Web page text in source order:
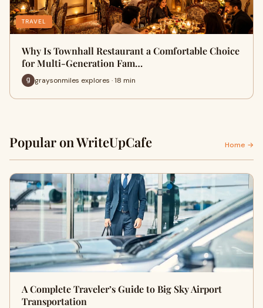
TRAVEL
Why Is Townhall Restaurant a Comfortable Choice
for Multi-Generation Fam…
graysonmiles explores · 18 min
Popular on WriteUpCafe Home →
A Complete Traveler’s Guide to Big Sky Airport
Transportation